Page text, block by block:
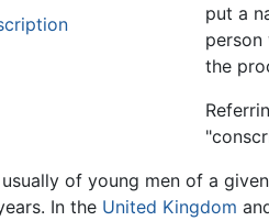
put a
the
of young men of a
In the United Kingdom